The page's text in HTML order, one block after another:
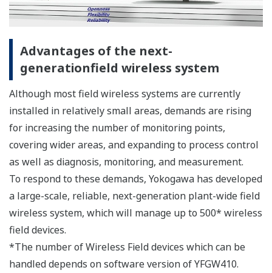
stations, one set to Active and the other to Standby, are
connected with each other via a synchronous
communication cable. If any trouble in the Active
YFGW410 is detected, the functions and data are quickly
shifted to the Standby YFGW410 to seamlessly continue
communication.
Enhanced Version of Wireless
Transmitters
Wireless Differential Pressure/Pressure Transmitter
and Wireless Temperature Transmitter have enhanced
with the release of Plant Wide Field Wireless System.
The improvement of communication quality with
detachable antenna